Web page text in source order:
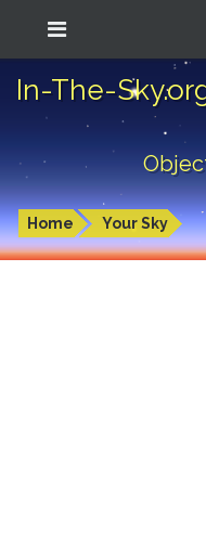
In-The-
Home Your Sky